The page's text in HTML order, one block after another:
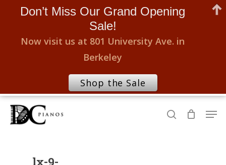
Skip
search
lx-9-
Don’t Miss Our Grand Opening
Sale!
Now visit us at 801 University Ave. in
Berkeley
Shop the Sale